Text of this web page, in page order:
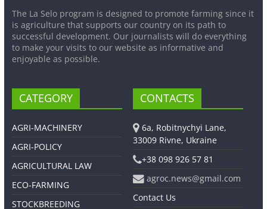
The La Selo program is designed to promote farming since it
is agriculture that supports our country on its path to
successful development. Our journalists will do everything
to make your visits to our website as informative and
enjoyable as possible.
CATEGORY
AGRI-MACHINERY
AGRI-POLICY
AGRICULTURAL LAW
ECO-FARMING
STOCKBREEDING
CONTACTS
6a, Robitnychyi Lane,
33009 Rivne, Ukraine
+38 098 926 57 81
agroc.news@gmail.com
Contact Us